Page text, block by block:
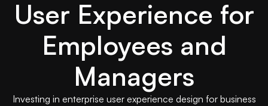
User Experience for
Employees and
Managers
Investing in enterprise user experience design for business